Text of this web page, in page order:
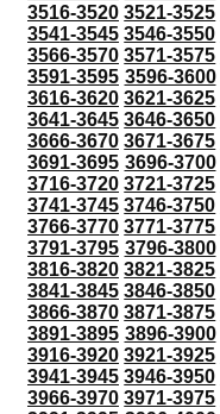
3516-3520 3521-3525
3541-3545 3546-3550
3566-3570 3571-3575
3591-3595 3596-3600
3616-3620 3621-3625
3641-3645 3646-3650
3666-3670 3671-3675
3691-3695 3696-3700
3716-3720 3721-3725
3741-3745 3746-3750
3766-3770 3771-3775
3791-3795 3796-3800
3816-3820 3821-3825
3841-3845 3846-3850
3866-3870 3871-3875
3891-3895 3896-3900
3916-3920 3921-3925
3941-3945 3946-3950
3966-3970 3971-3975